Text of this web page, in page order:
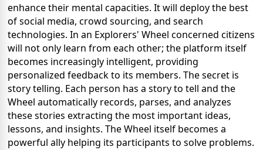
enhance their mental capacities. It will deploy the best
of social media, crowd sourcing, and search
technologies. In an Explorers' Wheel concerned citizens
will not only learn from each other; the platform itself
becomes increasingly intelligent, providing
personalized feedback to its members. The secret is
story telling. Each person has a story to tell and the
Wheel automatically records, parses, and analyzes
these stories extracting the most important ideas,
lessons, and insights. The Wheel itself becomes a
powerful ally helping its participants to solve problems.